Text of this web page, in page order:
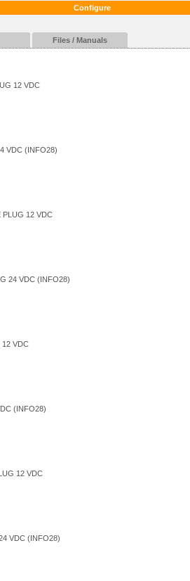
Configure
Files / Manuals
12 VDC
VDC (INFO28)
PLUG 12 VDC
24 VDC (INFO28)
12 VDC
(INFO28)
12 VDC
VDC (INFO28)